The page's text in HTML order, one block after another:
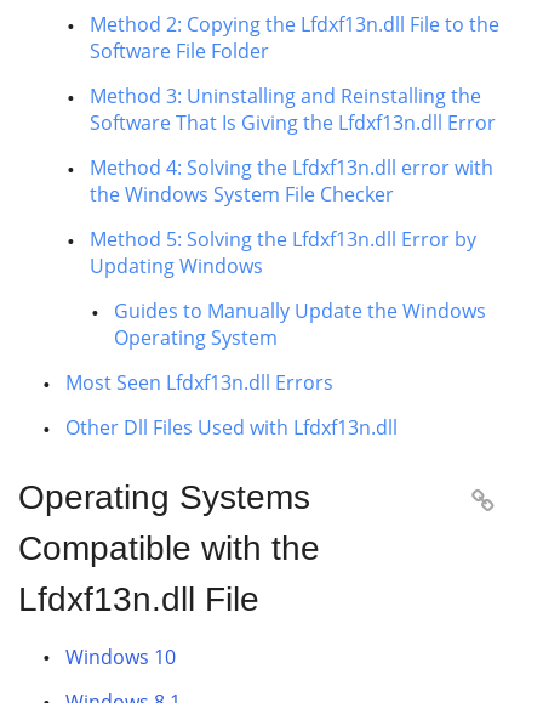
Method 2: Copying the Lfdxf13n.dll File to the
Software File Folder
Method 3: Uninstalling and Reinstalling the
Software That Is Giving the Lfdxf13n.dll Error
Method 4: Solving the Lfdxf13n.dll error with
the Windows System File Checker
Method 5: Solving the Lfdxf13n.dll Error by
Updating Windows
Guides to Manually Update the Windows
Operating System
Most Seen Lfdxf13n.dll Errors
Other Dll Files Used with Lfdxf13n.dll
Operating Systems
Compatible with the
Lfdxf13n.dll File

Windows 10